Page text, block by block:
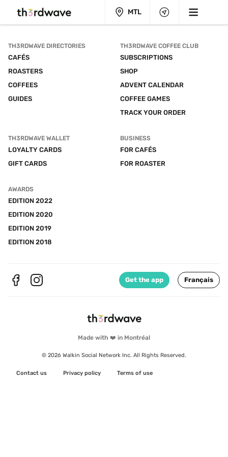
MTL
Made with ❤️ in Montréal
© 2026 Walkin Social Network Inc. All Rights Reserved.
Contact us Privacy policy Terms of use
TH3RDWAVE DIRECTORIES
CAFÉS
ROASTERS
COFFEES
GUIDES
TH3RDWAVE COFFEE CLUB
SUBSCRIPTIONS
SHOP
ADVENT CALENDAR
COFFEE GAMES
TRACK YOUR ORDER
TH3RDWAVE WALLET
LOYALTY CARDS
GIFT CARDS
BUSINESS
FOR CAFÉS
FOR ROASTER
AWARDS
EDITION 2022
EDITION 2020
EDITION 2019
EDITION 2018
Get the app Français